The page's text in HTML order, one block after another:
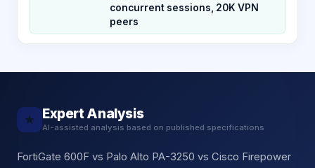
concurrent sessions, 20K VPN
peers
★ Expert Analysis
AI-assisted analysis based on published specifications
FortiGate 600F vs Palo Alto PA-3250 vs Cisco Firepower